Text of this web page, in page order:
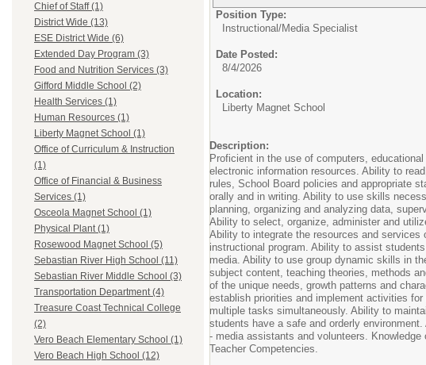
Chief of Staff (1)
District Wide (13)
ESE District Wide (6)
Extended Day Program (3)
Food and Nutrition Services (3)
Gifford Middle School (2)
Health Services (1)
Human Resources (1)
Liberty Magnet School (1)
Office of Curriculum & Instruction
(1)
Office of Financial & Business
Services (1)
Osceola Magnet School (1)
Physical Plant (1)
Rosewood Magnet School (5)
Sebastian River High School (11)
Sebastian River Middle School (3)
Transportation Department (4)
Treasure Coast Technical College
(2)
Vero Beach Elementary School (1)
Vero Beach High School (12)
Position Type:
Instructional/Media Specialist
Date Posted:
8/4/2026
Location:
Liberty Magnet School
Description:
Proficient in the use of computers,
electronic information resources. Ability to
rules, School Board policies and appropriate
orally and in writing. Ability to use skills
planning, organizing and analyzing data,
Ability to select, organize, administer and
Ability to integrate the resources and services
instructional program. Ability to assist
media. Ability to use group dynamic skills in
subject content, teaching theories, methods
of the unique needs, growth patterns and
establish priorities and implement activities
multiple tasks simultaneously. Ability to
students have a safe and orderly
- media assistants and volunteers.
Teacher Competencies.